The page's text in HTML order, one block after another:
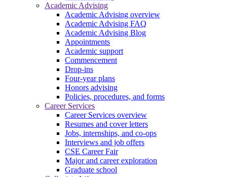
Academic Advising
Academic Advising overview
Academic Advising FAQ
Academic Advising Blog
Appointments
Academic support
Commencement
Drop-ins
Four-year plans
Honors advising
Policies, procedures, and forms
Career Services
Career Services overview
Resumes and cover letters
Jobs, internships, and co-ops
Interviews and job offers
CSE Career Fair
Major and career exploration
Graduate school